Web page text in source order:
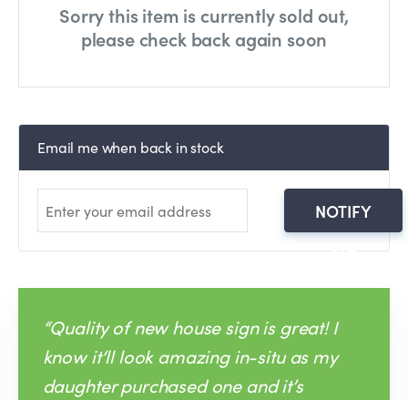
Sorry this item is currently sold out,
please check back again soon
Email me when back in stock
NOTIFY
“Quality of new house sign is great! I
know it‘ll look amazing in-situ as my
daughter purchased one and it’s